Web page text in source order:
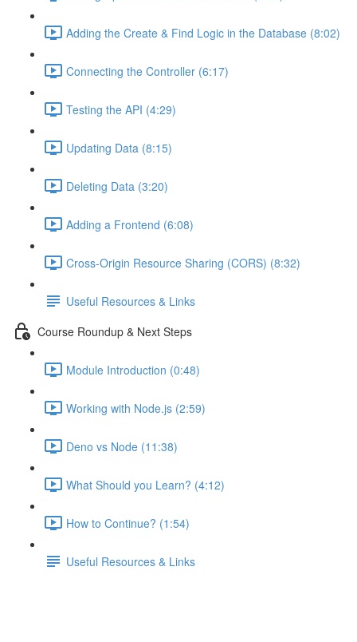
Adding the Create & Find Logic in the Database (8:02)
Connecting the Controller (6:17)
Testing the API (4:29)
Updating Data (8:15)
Deleting Data (3:20)
Adding a Frontend (6:08)
Cross-Origin Resource Sharing (CORS) (8:32)
Useful Resources & Links
Course Roundup & Next Steps
Module Introduction (0:48)
Working with Node.js (2:59)
Deno vs Node (11:38)
What Should you Learn? (4:12)
How to Continue? (1:54)
Useful Resources & Links